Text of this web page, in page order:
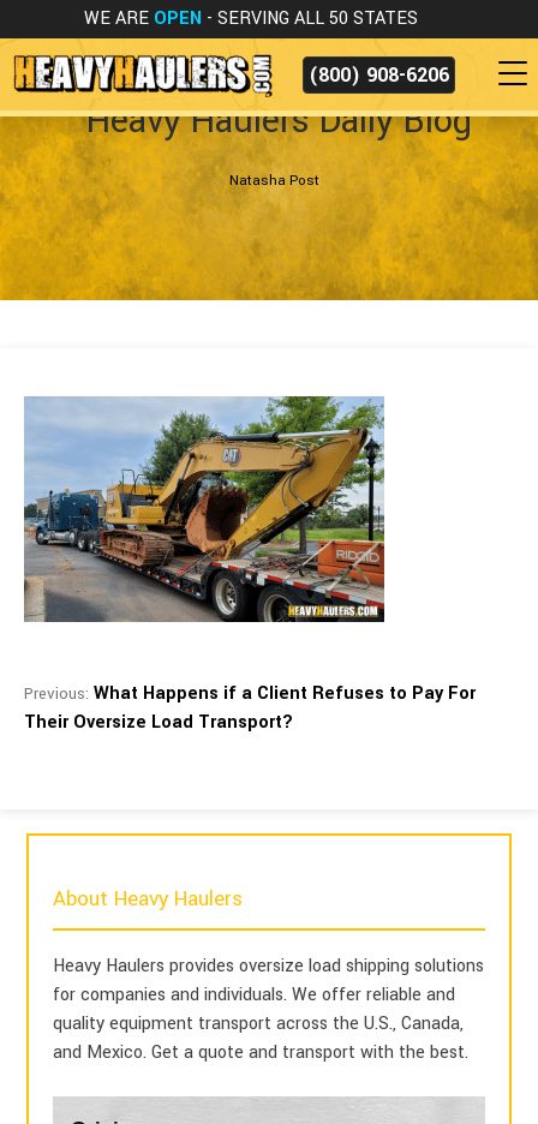
WE ARE OPEN - SERVING ALL 50 STATES
(800) 908-6206
Heavy Haulers Daily Blog
Natasha Post
Previous: What Happens if a Client Refuses to Pay For
Their Oversize Load Transport?
About Heavy Haulers
Heavy Haulers provides oversize load shipping solutions
for companies and individuals. We offer reliable and
quality equipment transport across the U.S., Canada,
and Mexico. Get a quote and transport with the best.